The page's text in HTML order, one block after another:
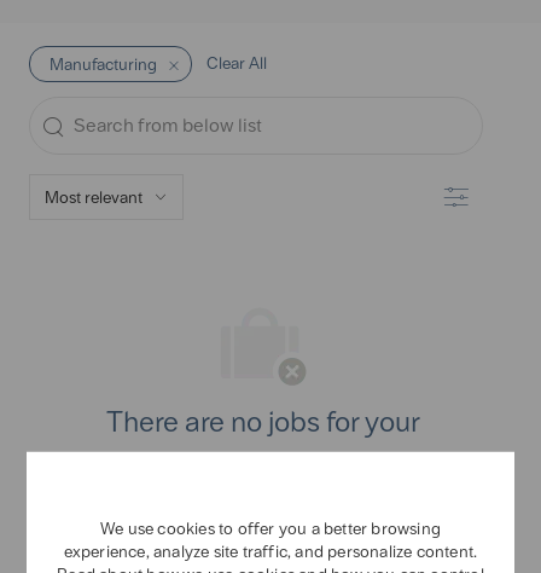
We use cookies to offer you a better browsing
experience, analyze site traffic, and personalize content.
Manufacturing Clear All
Search
Filter
There are no jobs for your